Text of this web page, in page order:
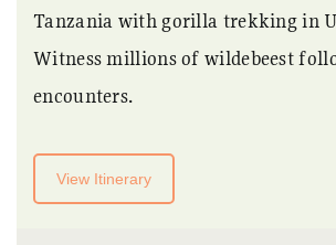
Tanzania with gorilla trekking in
Witness millions of wildebeest
encounters.
View Itinerary